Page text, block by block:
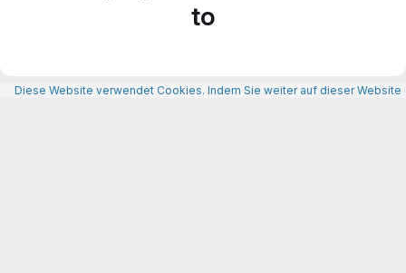
to
Diese Website verwendet Cookies. Indem Sie weiter auf dieser